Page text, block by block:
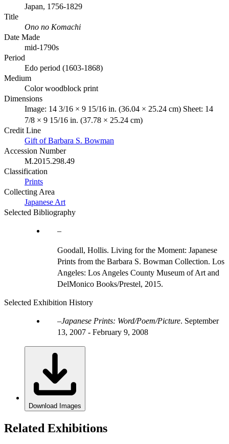
Japan, 1756-1829
Title
Ono no Komachi
Date Made
mid-1790s
Period
Edo period (1603-1868)
Medium
Color woodblock print
Dimensions
Image: 14 3/16 × 9 15/16 in. (36.04 × 25.24 cm) Sheet: 14
7/8 × 9 15/16 in. (37.78 × 25.24 cm)
Credit Line
Gift of Barbara S. Bowman
Accession Number
M.2015.298.49
Classification
Prints
Collecting Area
Japanese Art
Selected Bibliography
Goodall, Hollis. Living for the Moment: Japanese
Prints from the Barbara S. Bowman Collection. Los
Angeles: Los Angeles County Museum of Art and
DelMonico Books/Prestel, 2015.
Selected Exhibition History
Japanese Prints: Word/Poem/Picture. September
13, 2007 - February 9, 2008
Download Images
Related Exhibitions